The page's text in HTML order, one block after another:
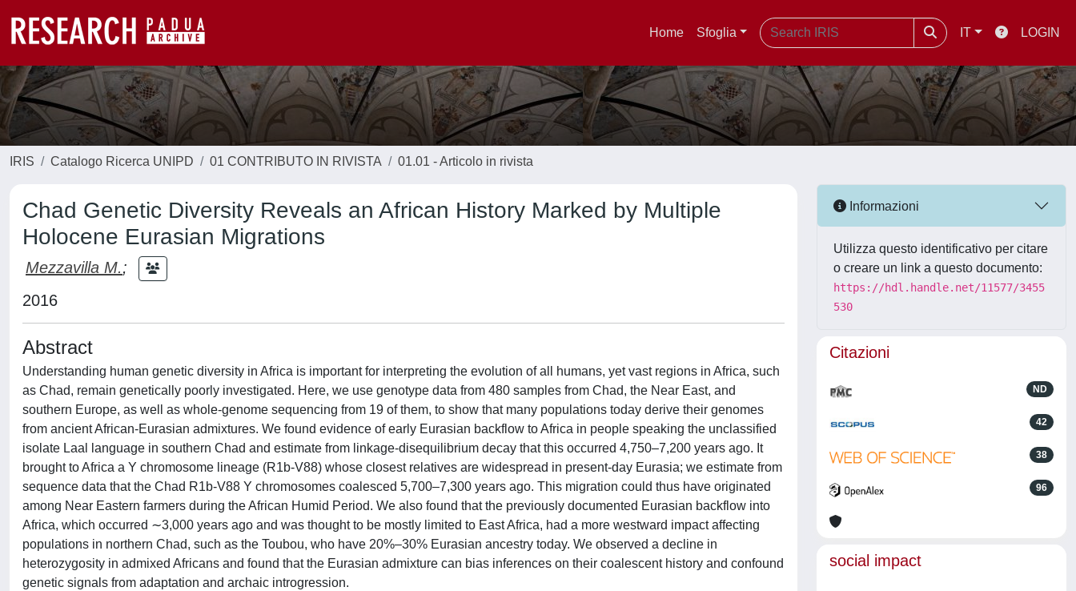
Home Sfoglia IT LOGIN
IRIS Catalogo Ricerca UNIPD 01 CONTRIBUTO IN RIVISTA 01.01 - Articolo in rivista
Chad Genetic Diversity Reveals an African History Marked by Multiple
Holocene Eurasian Migrations
Mezzavilla M.;
2016
Abstract
Understanding human genetic diversity in Africa is important for interpreting the evolution of all humans, yet vast regions in Africa, such
as Chad, remain genetically poorly investigated. Here, we use genotype data from 480 samples from Chad, the Near East, and
southern Europe, as well as whole-genome sequencing from 19 of them, to show that many populations today derive their genomes
from ancient African-Eurasian admixtures. We found evidence of early Eurasian backflow to Africa in people speaking the unclassified
isolate Laal language in southern Chad and estimate from linkage-disequilibrium decay that this occurred 4,750–7,200 years ago. It
brought to Africa a Y chromosome lineage (R1b-V88) whose closest relatives are widespread in present-day Eurasia; we estimate from
sequence data that the Chad R1b-V88 Y chromosomes coalesced 5,700–7,300 years ago. This migration could thus have originated
among Near Eastern farmers during the African Humid Period. We also found that the previously documented Eurasian backflow into
Africa, which occurred ∼3,000 years ago and was thought to be mostly limited to East Africa, had a more westward impact affecting
populations in northern Chad, such as the Toubou, who have 20%–30% Eurasian ancestry today. We observed a decline in
heterozygosity in admixed Africans and found that the Eurasian admixture can bias inferences on their coalescent history and confound
genetic signals from adaptation and archaic introgression.
Informazioni
Utilizza questo identificativo per citare
o creare un link a questo documento:
https://hdl.handle.net/11577/3455
530
Citazioni
ND
42
38
96
social impact